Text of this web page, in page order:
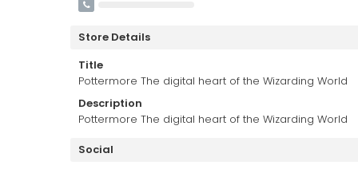
Store Details
Title
Pottermore The digital heart of the Wizarding World
Description
Pottermore The digital heart of the Wizarding World
Social